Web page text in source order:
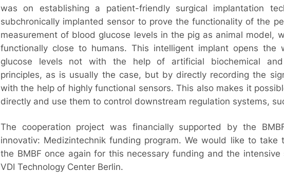
was on establishing a patient-friendly surgical implantation
subchronically implanted sensor to prove the functionality of the
measurement of blood glucose levels in the pig as animal model,
functionally close to humans. This intelligent implant opens the
glucose levels not with the help of artificial biochemical and
principles, as is usually the case, but by directly recording the
with the help of highly functional sensors. This also makes it
directly and use them to control downstream regulation systems,
The cooperation project was financially supported by the
innovativ: Medizintechnik funding program. We would like to
the BMBF once again for this necessary funding and the
VDI Technology Center Berlin.